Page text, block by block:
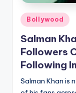
Posted
in
Bollywood
Salman
Followers
Following
Salman Khan is